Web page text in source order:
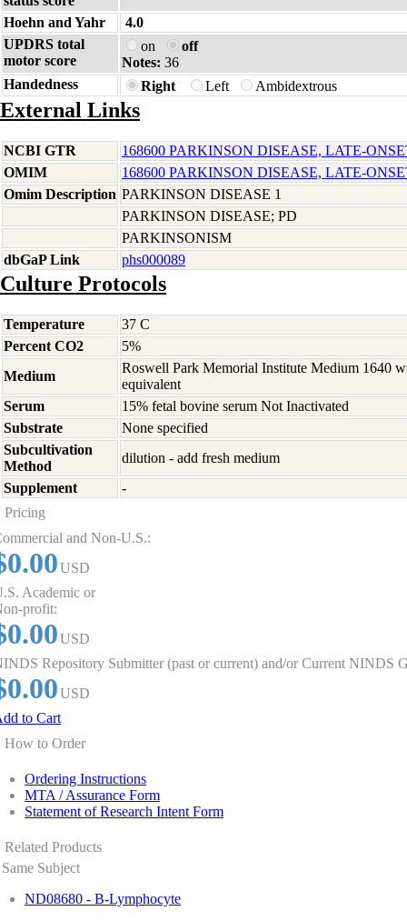
Hoehn and Yahr
4.0
UPDRS total
motor score
on
off
Notes: 36
Handedness
Right Left Ambidextrous
External Links
NCBI GTR
168600 PARKINSON DISEASE, LATE-
OMIM
168600 PARKINSON DISEASE, LATE-
Omim Description PARKINSON DISEASE 1
PARKINSON DISEASE; PD
PARKINSONISM
dbGaP Link
phs000089
Culture Protocols
Temperature
37 C
Percent CO2
5%
Medium
Roswell Park Memorial Institute Medium 1640
equivalent
Serum
15% fetal bovine serum Not Inactivated
Substrate
None specified
Subcultivation
Method
dilution - add fresh medium
Supplement
-
Pricing
and Non-U.S.:
USD
Academic or
profit:
USD
Repository Submitter (past or current) and/or Current NINDS
USD
to Cart
How to Order
Ordering Instructions
MTA / Assurance Form
Statement of Research Intent Form
Related Products
Same Subject
ND08680 - B-Lymphocyte